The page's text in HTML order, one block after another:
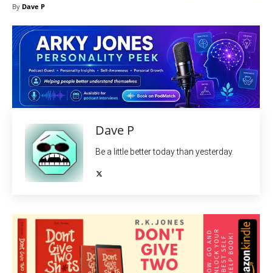
By Dave P
Dave P
Be a little better today than yesterday.